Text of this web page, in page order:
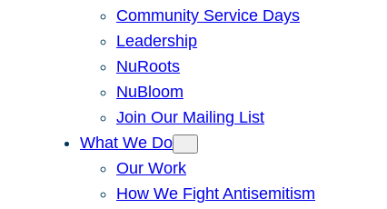
Community Service Days
Leadership
NuRoots
NuBloom
Join Our Mailing List
What We Do
Our Work
How We Fight Antisemitism